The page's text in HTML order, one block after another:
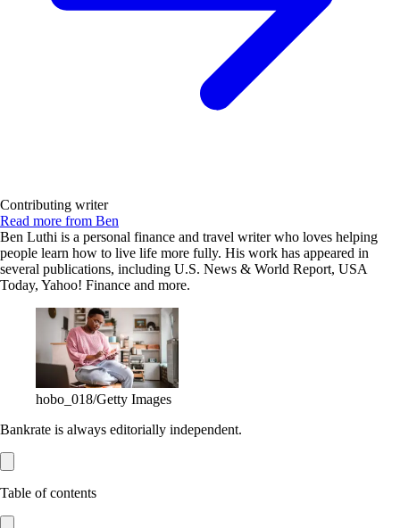
Contributing writer
Read more from Ben
Ben Luthi is a personal finance and travel writer who loves helping
people learn how to live life more fully. His work has appeared in
several publications, including U.S. News & World Report, USA
Today, Yahoo! Finance and more.
hobo_018/Getty Images
Bankrate is always editorially independent.
Table of contents